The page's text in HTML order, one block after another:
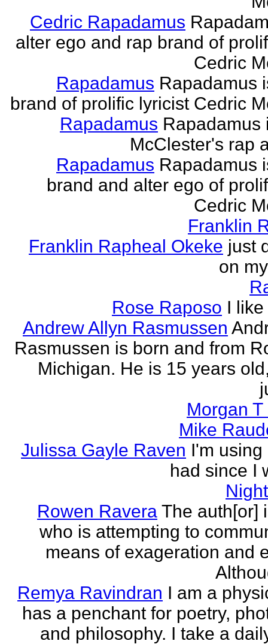
Cedric Rapadamus
alter ego and rap brand of
Cedric
Rapadamus Rapadamus
brand of prolific lyricist Cedric
Rapadamus Rapadamus
McClester's rap
Rapadamus Rapadamus
brand and alter ego of
Cedric
Franklin
Franklin Rapheal Okeke just
on
Rose Raposo I
Andrew Allyn Rasmussen
Rasmussen is born and from
Michigan. He is 15 years
Morgan
Mike
Julissa Gayle Raven I'm using
had since I
Rowen Ravera The auth[or]
who is attempting to
means of exageration and
Remya Ravindran I am a
has a penchant for poetry,
and philosophy. I take a